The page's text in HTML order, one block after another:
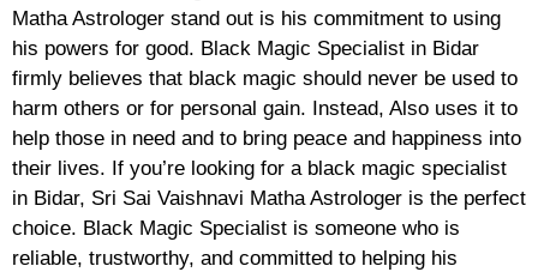
Matha Astrologer stand out is his commitment to using
his powers for good. Black Magic Specialist in Bidar
firmly believes that black magic should never be used to
harm others or for personal gain. Instead, Also uses it to
help those in need and to bring peace and happiness into
their lives. If you’re looking for a black magic specialist
in Bidar, Sri Sai Vaishnavi Matha Astrologer is the perfect
choice. Black Magic Specialist is someone who is
reliable, trustworthy, and committed to helping his